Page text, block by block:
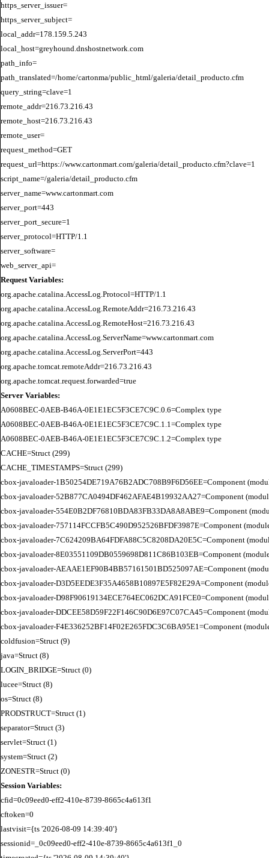
https_server_issuer=
https_server_subject=
local_addr=178.159.5.243
local_host=greyhound.dnshostnetwork.com
path_info=
path_translated=/home/cartonma/public_html/galeria/detail_producto.cfm
query_string=clave=1
remote_addr=216.73.216.43
remote_host=216.73.216.43
remote_user=
request_method=GET
request_url=https://www.cartonmart.com/galeria/detail_producto.cfm?clave=1
script_name=/galeria/detail_producto.cfm
server_name=www.cartonmart.com
server_port=443
server_port_secure=1
server_protocol=HTTP/1.1
server_software=
Request Variables:
org.apache.catalina.AccessLog.Protocol=HTTP/1.1
org.apache.catalina.AccessLog.RemoteAddr=216.73.216.43
org.apache.catalina.AccessLog.RemoteHost=216.73.216.43
org.apache.catalina.AccessLog.ServerName=www.cartonmart.com
org.apache.catalina.AccessLog.ServerPort=443
org.apache.tomcat.remoteAddr=216.73.216.43
Server Variables:
A0608BEC-0AEB-B46A-0E1E1EC5F3CE7C9C.0.6=Complex type
A0608BEC-0AEB-B46A-0E1E1EC5F3CE7C9C.1.1=Complex type
A0608BEC-0AEB-B46A-0E1E1EC5F3CE7C9C.1.2=Complex type
CACHE=Struct (299)
CACHE_TIMESTAMPS=Struct (299)
cbox-javaloader-1B50254DE719A76B2ADC708B9F6D56EE=Component
cbox-javaloader-52B877CA0494DF462AFAE4B19932AA27=Component
cbox-javaloader-554E0B2DF76810BDA83FB33DA8A8ABE9=Component
cbox-javaloader-757114FCCFB5C490D952526BFDF3987E=Component
cbox-javaloader-7C624209BA64FDFA88C5C8208DA20E5C=Component
cbox-javaloader-8E03551109DB0559698D811C86B103EB=Component
cbox-javaloader-AEAAE1EF90B4BB57161501BD525097AE=Component
cbox-javaloader-D3D5EEDE3F35A4658B10897E5F82E29A=Component
cbox-javaloader-D98F90619134ECE764EC062DCA91FCE0=Component
cbox-javaloader-DDCEE58D59F22F146C90D6E97C07CA45=Component
cbox-javaloader-F4E336252BF14F02E265FDC3C6BA95E1=Component
coldfusion=Struct (9)
java=Struct (8)
LOGIN_BRIDGE=Struct (0)
lucee=Struct (8)
os=Struct (8)
PRODSTRUCT=Struct (1)
separator=Struct (3)
servlet=Struct (1)
system=Struct (2)
Session Variables:
cfid=0c09eed0-eff2-410e-8739-8665c4a613f1
cftoken=0
lastvisit={ts '2026-08-09 14:39:40'}
sessionid=_0c09eed0-eff2-410e-8739-8665c4a613f1_0